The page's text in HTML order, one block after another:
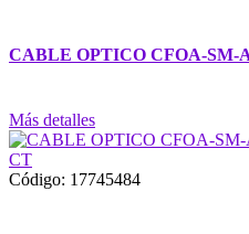
CABLE OPTICO CFOA-SM-
Más detalles
Código: 17745484